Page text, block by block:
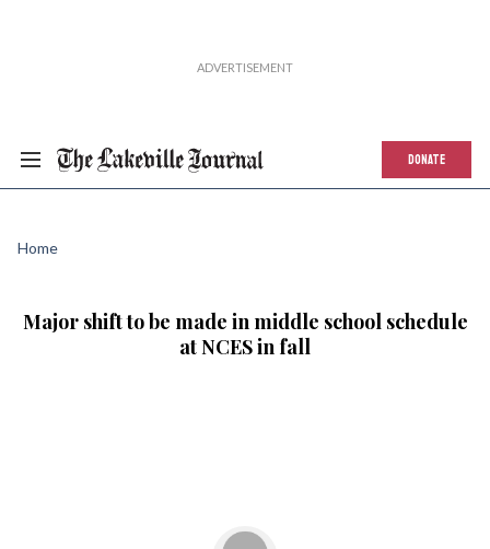
DONATE
Home
Major shift to be made in middle school schedule
at NCES in fall